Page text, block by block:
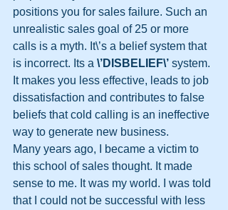
positions you for sales failure. Such an
unrealistic sales goal of 25 or more
calls is a myth. It\’s a belief system that
is incorrect. Its a \’DISBELIEF\’ system.
It makes you less effective, leads to job
dissatisfaction and contributes to false
beliefs that cold calling is an ineffective
way to generate new business.
Many years ago, I became a victim to
this school of sales thought. It made
sense to me. It was my world. I was told
that I could not be successful with less